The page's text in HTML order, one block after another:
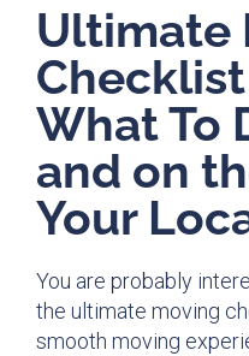
Ultimate
What To
and on
Your
You are probably
the ultimate moving
smooth moving